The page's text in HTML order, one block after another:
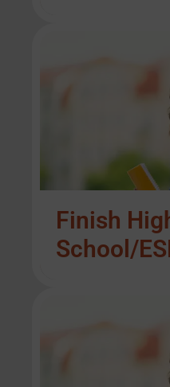
Finish
School/